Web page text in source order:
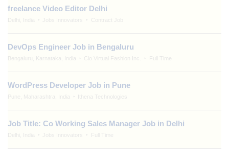
freelance Video Editor Delhi
Delhi, India Jobs Innovators Contract Job
DevOps Engineer Job in Bengaluru
Bengaluru, Karnataka, India Clo Virtual Fashion Inc. Full Time
WordPress Developer Job in Pune
Pune, Maharashtra, India Ithena Technologies
Job Title: Co Working Sales Manager Job in Delhi
Delhi, India Jobs Innovators Full Time